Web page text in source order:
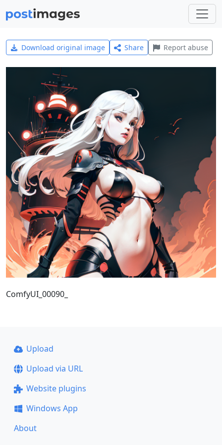
Download original image Share Report abuse
ComfyUI_00090_
Upload
Upload via URL
Website plugins
Windows App
About